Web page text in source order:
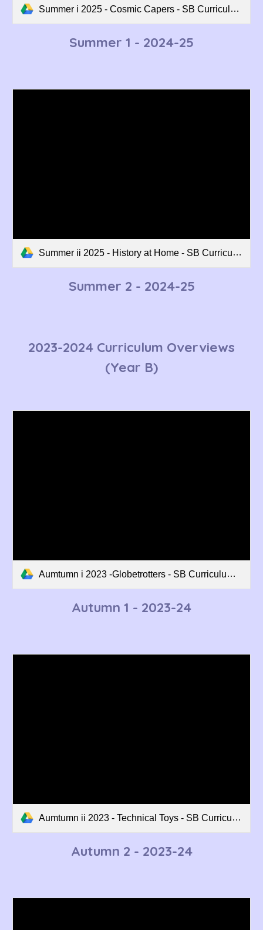
Summer i 2025 - Cosmic Capers - SB Curriculum Overview.pdf
Summer 1 - 2024-25
Summer ii 2025 - History at Home - SB Curriculum Overview.pdf
Summer 2 - 2024-25
2023-2024 Curriculum Overviews
(Year B)
Aumtumn i 2023 -Globetrotters - SB Curriculum Overview.pdf
Autumn 1 - 2023-24
Aumtumn ii 2023 - Technical Toys - SB Curriculum Overview.pdf
Autumn 2 - 2023-24